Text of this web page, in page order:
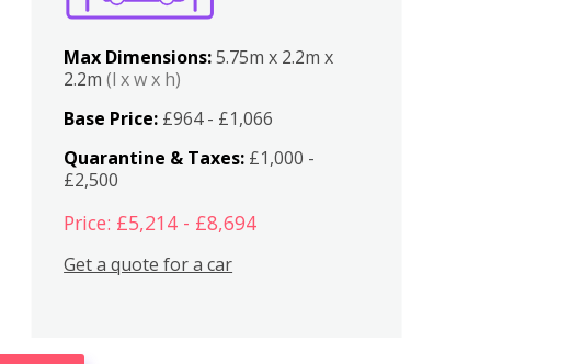
Max Dimensions:5.75m x 2.2m x
2.2m(l x w x h)
Base Price: £964 - £1,066
Quarantine & Taxes: £1,000 -
£2,500
Price: £5,214 - £8,694
Get a quote for a car